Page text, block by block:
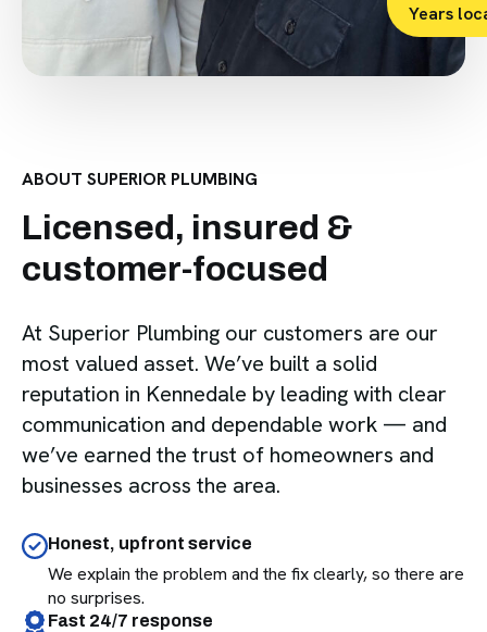
Years
ABOUT SUPERIOR PLUMBING
Licensed, insured &
customer-focused
At Superior Plumbing our customers are our
most valued asset. We’ve built a solid
reputation in Kennedale by leading with clear
communication and dependable work — and
we’ve earned the trust of homeowners and
businesses across the area.
Honest, upfront service
We explain the problem and the fix clearly, so there are
no surprises.
Fast 24/7 response